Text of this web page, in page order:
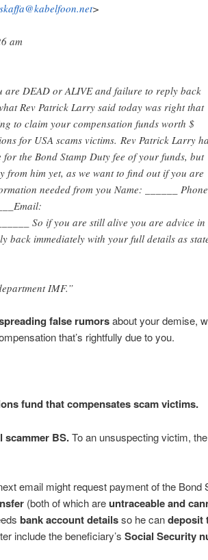
>
am
DEAD or ALIVE and failure to reply back
Rev Patrick Larry said today was right that
to claim your compensation funds worth $
for USA scams victims. Rev Patrick Larry
for the Bond Stamp Duty fee of your funds, but
from him yet, as we want to find out if you are
needed from you Name: ______
So if you are still alive you are advice in
back immediately with your full details as
IMF.”
false rumorsabout your demise,
that’s rightfully due to you.
fund that compensates scam victims.
scammer BS.To an unsuspecting victim,
email might request payment of the Bond
(both of which areuntraceable and
bank account detailsso he candeposit
include the beneficiary’s Social Security